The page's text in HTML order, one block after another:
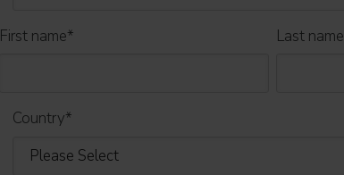
First name* Last name
Country*